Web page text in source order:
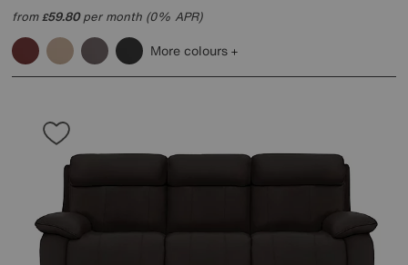
from£59.80per month (0% APR)
More colours